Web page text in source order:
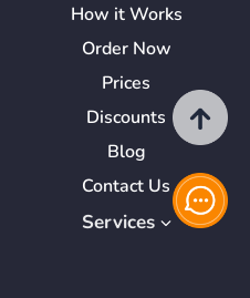
How itWorks
Order Now
Prices
Discounts
Blog
Contact Us
Services